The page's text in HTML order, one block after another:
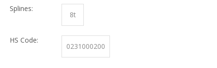
Splines:
8t
HS Code:
0231000200